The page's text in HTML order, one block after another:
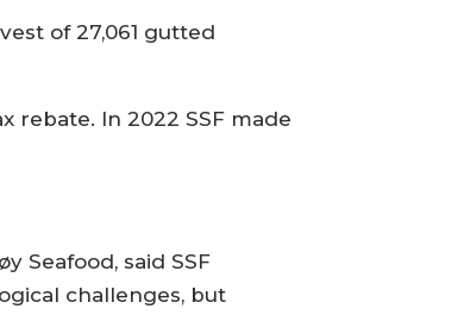
of 27,061 gutted
rebate. In 2022 SSF made
Seafood, said SSF
challenges, but